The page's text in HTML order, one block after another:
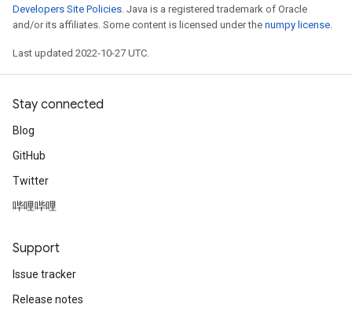
Developers Site Policies. Java is a registered trademark of Oracle
and/or its affiliates. Some content is licensed under the numpy license.
Last updated 2022-10-27 UTC.
Stay connected
Blog
GitHub
Twitter
哔哩哔哩
Support
Issue tracker
Release notes